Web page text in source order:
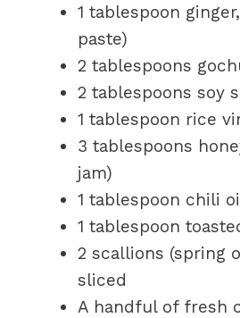
1 tablespoon
paste)
2 tablespoons
2 tablespoons soy
1 tablespoon rice
3 tablespoons
jam)
1 tablespoon chili
1 tablespoon
2 scallions (spring
sliced
A handful of fresh